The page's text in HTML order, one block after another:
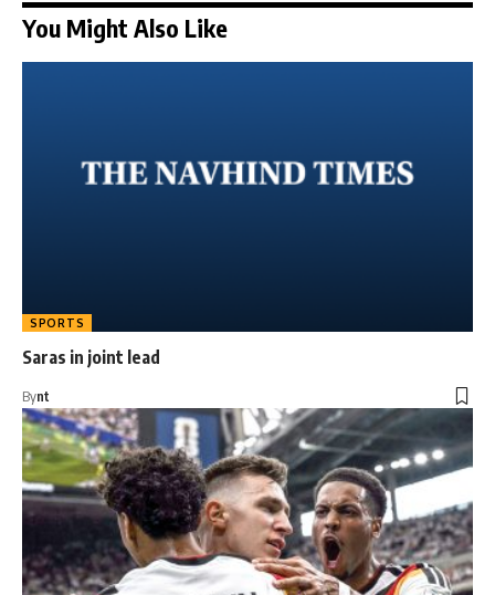
You Might Also Like
SPORTS
Saras in joint lead
Bynt